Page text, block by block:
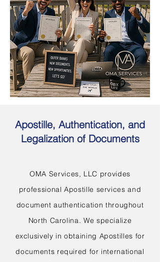
Apostille, Authentication, and
Legalization of Documents
OMA Services, LLC provides
professional Apostille services and
document authentication throughout
North Carolina. We specialize
exclusively in obtaining Apostilles for
documents required for international